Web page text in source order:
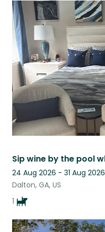
24 Aug 2026 - 31 Aug 2026
Dalton, GA, US
1